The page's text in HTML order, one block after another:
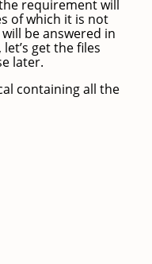
requirement will
of which it is not
be answered in
get the files
later.
containing all the